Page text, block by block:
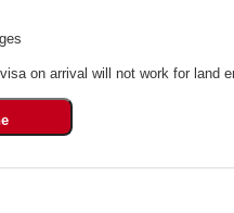
on arrival will not work for land